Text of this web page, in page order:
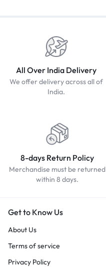
All Over India Delivery
We offer delivery across all of
India.
8-days Return Policy
Merchandise must be returned
within 8 days.
Get to Know Us
About Us
Terms of service
Privacy Policy